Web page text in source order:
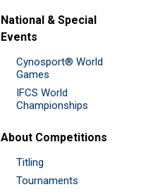
National & Special
Events
Cynosport® World
Games
IFCS World
Championships
About Competitions
Titling
Tournaments